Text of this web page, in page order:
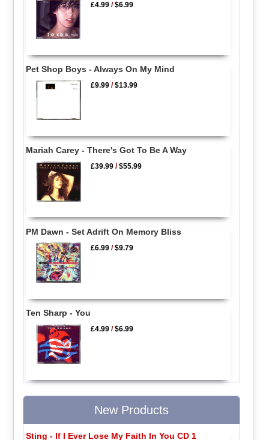
£4.99 /$6.99
Pet Shop Boys - Always On My Mind
£9.99 /$13.99
Mariah Carey - There's Got To Be A Way
£39.99 /$55.99
PM Dawn - Set Adrift On Memory Bliss
£6.99 /$9.79
Ten Sharp - You
£4.99 /$6.99
New Products
Sting - If I Ever Lose My Faith In You CD 1